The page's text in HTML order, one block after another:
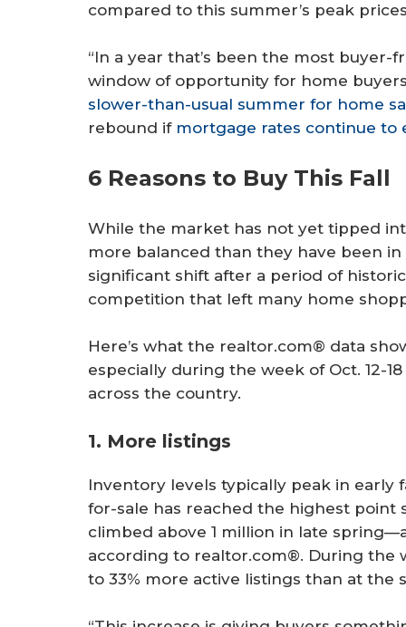
compared to this summer’s peak
“In a year that’s been the most buyer-
window of opportunity for home buyers
slower-than-usual summer for home
rebound if mortgage rates continue to
6 Reasons to Buy This Fall
While the market has not yet tipped
more balanced than they have been in
significant shift after a period of
competition that left many home
Here’s what the realtor.com® data
especially during the week of Oct. 12-
across the country.
1. More listings
Inventory levels typically peak in early
for-sale has reached the highest point
climbed above 1 million in late
according to realtor.com®. During the
to 33% more active listings than at the